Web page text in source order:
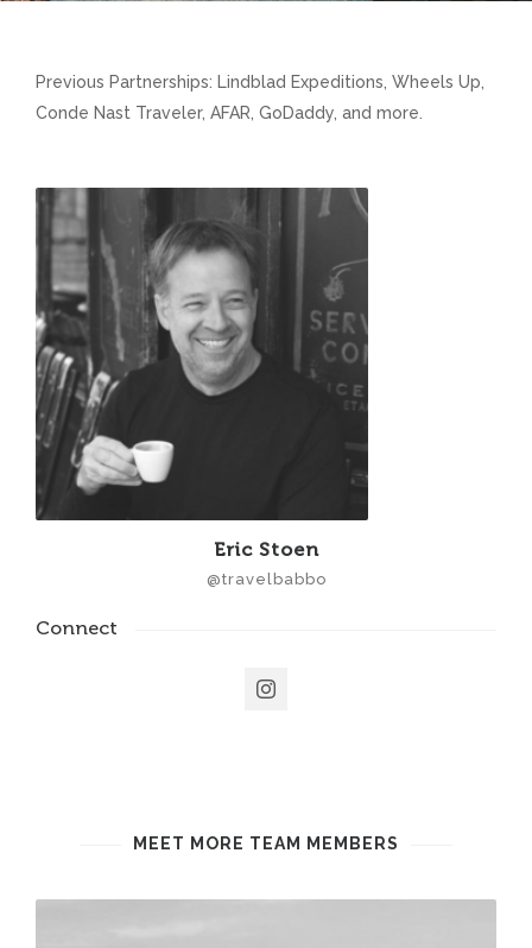
Previous Partnerships: Lindblad Expeditions, Wheels Up,
Conde Nast Traveler, AFAR, GoDaddy, and more.
Eric Stoen
@travelbabbo
Connect
MEET MORE TEAM MEMBERS